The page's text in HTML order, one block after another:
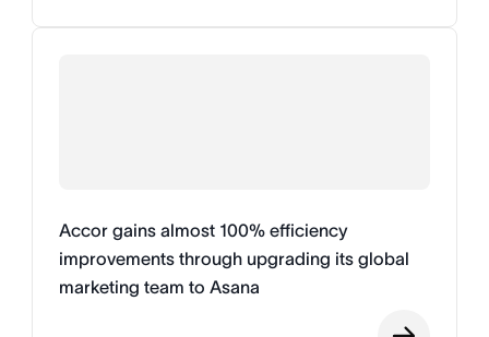
Accor gains almost 100% efficiency
improvements through upgrading its global
marketing team to Asana